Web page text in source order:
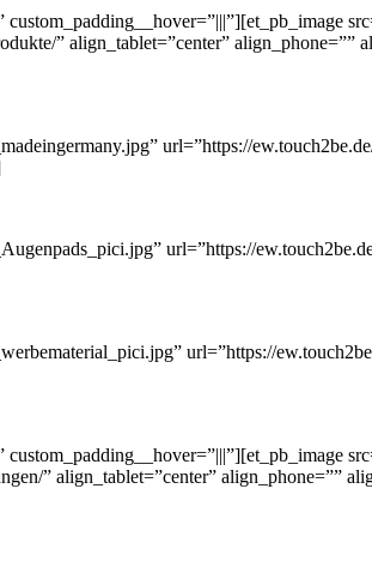
” align_tablet=”center” align_phone=””
url=”https://
url=”https://
url=”https://
” align_tablet=”center” align_phone=””